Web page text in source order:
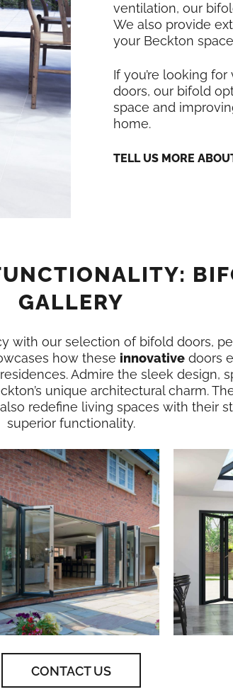
ventilation, our
We also provide
your Beckton
If you’re looking
doors, our bifold
space and
home.
TELL US MORE
GALLERY
with our selection of bifold doors,
how these innovative doors
Admire the sleek design,
unique architectural charm.
redefine living spaces with their
superior functionality.
CONTACT US